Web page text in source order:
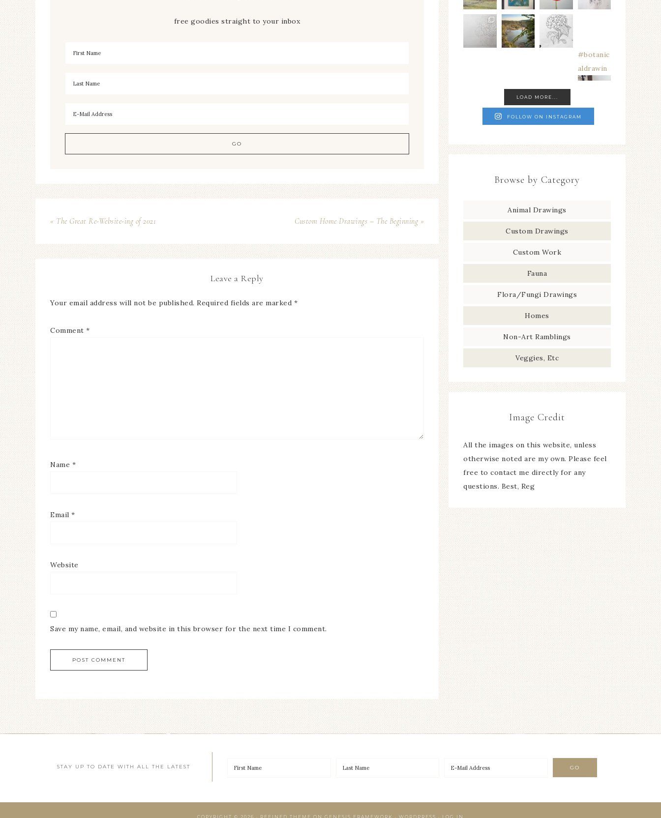
free goodies straight to your inbox
« The Great Re-Website-ing of 2021 Custom Home Drawings – The Beginning »
Leave a Reply
Your email address will not be published. Required fields are marked *
Comment *
Name *
Email *
Website
Save my name, email, and website in this browser for the next time I comment.
#botanic
aldrawin
LOAD MORE...
FOLLOW ON INSTAGRAM
Browse by Category
Animal Drawings
Custom Drawings
Custom Work
Fauna
Flora/Fungi Drawings
Homes
Non-Art Ramblings
Veggies, Etc
Image Credit
All the images on this website, unless
otherwise noted are my own. Please feel
free to contact me directly for any
questions. Best, Reg
STAY UP TO DATE WITH ALL THE LATEST
COPYRIGHT © 2026 · REFINED THEME ON GENESIS FRAMEWORK · WORDPRESS · LOG IN